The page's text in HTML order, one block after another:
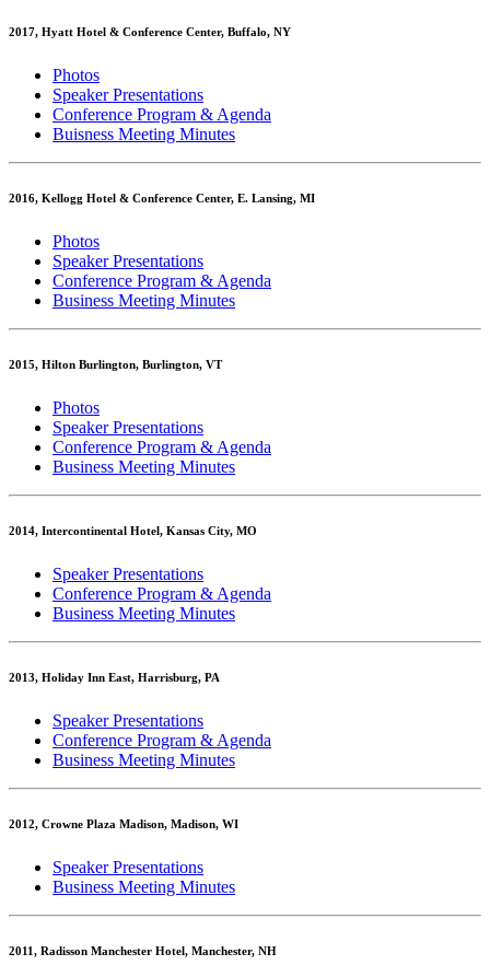
2017, Hyatt Hotel & Conference Center, Buffalo, NY
Photos
Speaker Presentations
Conference Program & Agenda
Buisness Meeting Minutes
2016, Kellogg Hotel & Conference Center, E. Lansing, MI
Photos
Speaker Presentations
Conference Program & Agenda
Business Meeting Minutes
2015, Hilton Burlington, Burlington, VT
Photos
Speaker Presentations
Conference Program & Agenda
Business Meeting Minutes
2014, Intercontinental Hotel, Kansas City, MO
Speaker Presentations
Conference Program & Agenda
Business Meeting Minutes
2013, Holiday Inn East, Harrisburg, PA
Speaker Presentations
Conference Program & Agenda
Business Meeting Minutes
2012, Crowne Plaza Madison, Madison, WI
Speaker Presentations
Business Meeting Minutes
2011, Radisson Manchester Hotel, Manchester, NH